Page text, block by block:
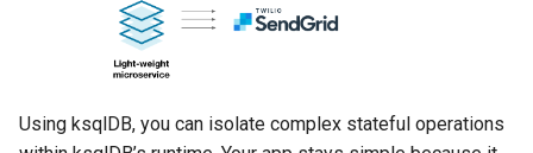
Using ksqlDB, you can isolate complex stateful operations